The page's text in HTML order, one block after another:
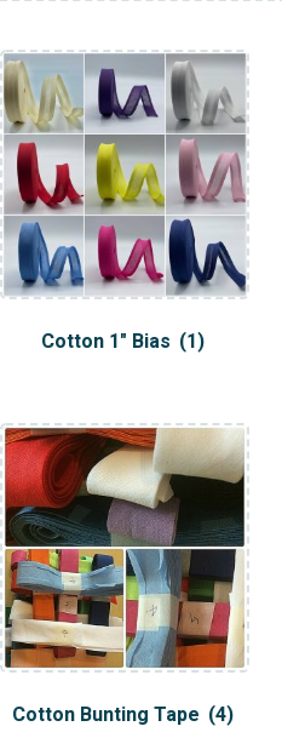
Cotton 1" Bias (1)
Cotton Bunting Tape (4)